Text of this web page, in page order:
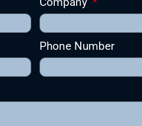
Phone Number